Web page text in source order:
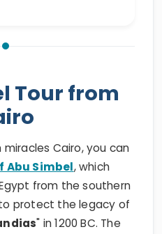
Tour from
Cairo, you can
Abu Simbel, which
from the southern
protect the legacy of
" in 1200 BC. The